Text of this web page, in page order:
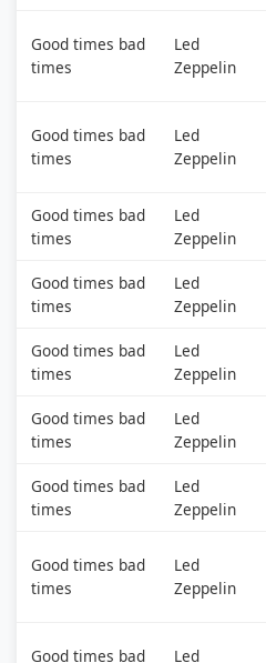
Good times bad
times
Led
Zeppelin
Good times bad
times
Led
Zeppelin
Good times bad
times
Led
Zeppelin
Good times bad
times
Led
Zeppelin
Good times bad
times
Led
Zeppelin
Good times bad
times
Led
Zeppelin
Good times bad
times
Led
Zeppelin
Good times bad
times
Led
Zeppelin
Good times bad Led